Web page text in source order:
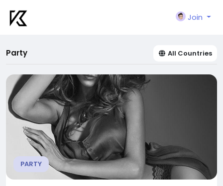
Join
Party All Countries
PARTY